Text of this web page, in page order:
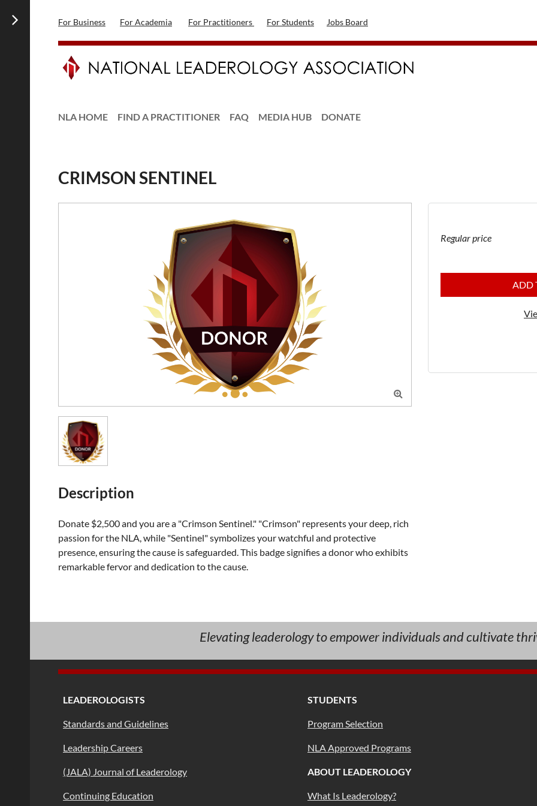
For Business For Academia For Practitioners For Students Jobs Board
NLA HOME FIND A PRACTITIONER FAQ MEDIA HUB DONATE
CRIMSON SENTINEL

Regular price
ADD
Description
Donate $2,500 and you are a "Crimson Sentinel." "Crimson" represents your deep, rich
passion for the NLA, while "Sentinel" symbolizes your watchful and protective
presence, ensuring the cause is safeguarded. This badge signifies a donor who exhibits
remarkable fervor and dedication to the cause.
Elevating leaderology to empower individuals and cultivate
LEADEROLOGISTS
Standards and Guidelines
Leadership Careers
(JALA) Journal of Leaderology
Continuing Education
STUDENTS
Program Selection
NLA Approved Programs
ABOUT LEADEROLOGY
What Is Leaderology?